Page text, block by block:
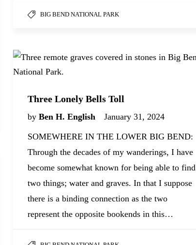
BIG BEND NATIONAL PARK
Three Lonely Bells Toll
by Ben H. English January 31, 2024
SOMEWHERE IN THE LOWER BIG BEND:
Through the decades of my wanderings, I have
become somewhat known for being able to find
two things; water and graves. In that I suppose
there is a binding connection as the two
represent the opposite bookends in this…